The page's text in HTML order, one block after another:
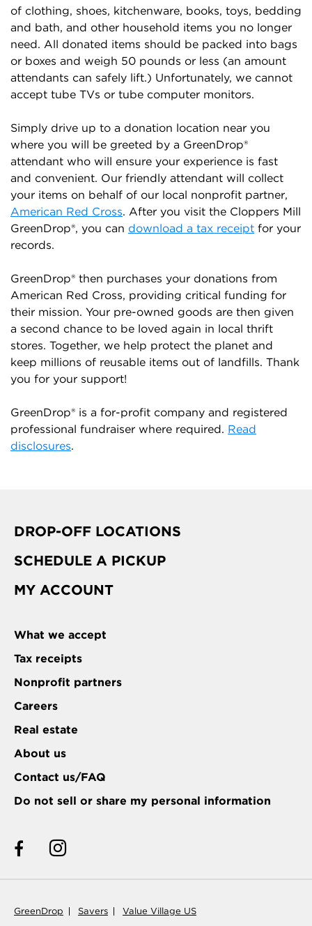
of clothing, shoes, kitchenware, books, toys, bedding
and bath, and other household items you no longer
need. All donated items should be packed into bags
or boxes and weigh 50 pounds or less (an amount
attendants can safely lift.) Unfortunately, we cannot
accept tube TVs or tube computer monitors.
Simply drive up to a donation location near you
where you will be greeted by a GreenDrop®
attendant who will ensure your experience is fast
and convenient. Our friendly attendant will collect
your items on behalf of our local nonprofit partner,
American Red Cross. After you visit the Cloppers Mill
GreenDrop®, you can download a tax receipt for your
records.
GreenDrop® then purchases your donations from
American Red Cross, providing critical funding for
their mission. Your pre-owned goods are then given
a second chance to be loved again in local thrift
stores. Together, we help protect the planet and
keep millions of reusable items out of landfills. Thank
you for your support!
GreenDrop® is a for-profit company and registered
professional fundraiser where required. Read
disclosures.
DROP-OFF LOCATIONS
SCHEDULE A PICKUP
MY ACCOUNT
What we accept
Tax receipts
Nonprofit partners
Careers
Real estate
About us
Contact us/FAQ
Do not sell or share my personal information
GreenDrop Savers Value Village US